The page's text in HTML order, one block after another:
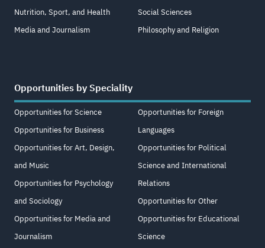
Nutrition, Sport, and Health
Media and Journalism
Social Sciences
Philosophy and Religion
Opportunities by Speciality
Opportunities for Science
Opportunities for Business
Opportunities for Art, Design,
and Music
Opportunities for Psychology
and Sociology
Opportunities for Media and
Journalism
Opportunities for Foreign
Languages
Opportunities for Political
Science and International
Relations
Opportunities for Other
Opportunities for Educational
Science